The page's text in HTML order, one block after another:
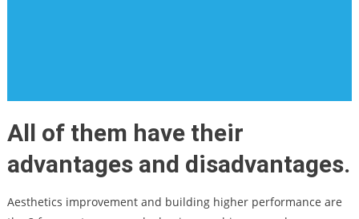
All of them have their
advantages and disadvantages.
Aesthetics improvement and building higher performance are